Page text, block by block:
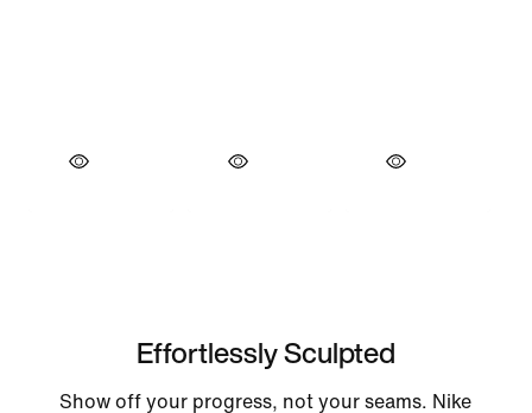
Effortlessly Sculpted
Show off your progress, not your seams. Nike